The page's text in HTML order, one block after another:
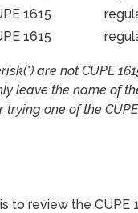
1615
1615
are not CUPE
leave the name of
one of the
to review the CUPE